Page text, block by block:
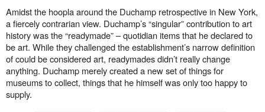
Amidst the hoopla around the Duchamp retrospective in New York,
a fiercely contrarian view. Duchamp’s “singular” contribution to art
history was the “readymade” – quotidian items that he declared to
be art. While they challenged the establishment’s narrow definition
of could be considered art, readymades didn’t really change
anything. Duchamp merely created a new set of things for
museums to collect, things that he himself was only too happy to
supply.